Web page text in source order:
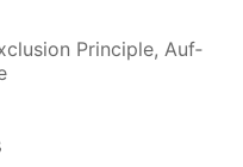
Prin­ci­ple, Auf­